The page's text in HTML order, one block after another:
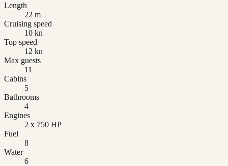
Length
22 m
Cruising speed
10 kn
Top speed
12 kn
Max guests
11
Cabins
5
Bathrooms
4
Engines
2 x 750 HP
Fuel
8
Water
6